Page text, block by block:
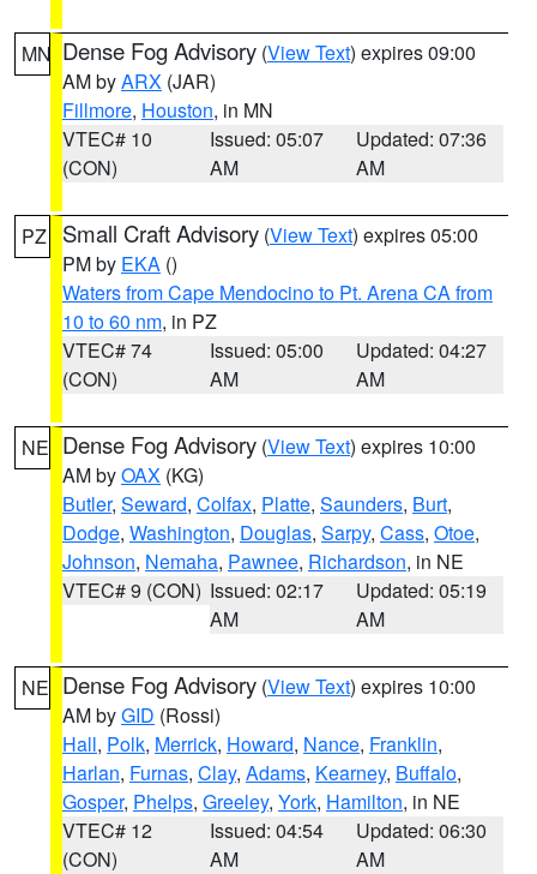
MN Dense Fog Advisory (View Text) expires 09:00
AM byARX (JAR)
Fillmore, Houston, in MN
VTEC# 10
(CON)
Issued: 05:07
AM
Updated: 07:36
AM
PZ Small Craft Advisory (View Text) expires 05:00
PM by EKA ()
Waters from Cape Mendocino to Pt. Arena CA from
10 to 60 nm, in PZ
VTEC# 74
(CON)
Issued: 05:00
AM
Updated: 04:27
AM
NE Dense Fog Advisory (View Text) expires 10:00
AM byOAX (KG)
Butler, Seward, Colfax, Platte, Saunders, Burt,
Dodge, Washington, Douglas, Sarpy, Cass, Otoe,
Johnson, Nemaha, Pawnee, Richardson, in NE
VTEC# 9 (CON) Issued: 02:17
AM
Updated: 05:19
AM
NE Dense Fog Advisory (View Text) expires 10:00
AM byGID (Rossi)
Hall, Polk, Merrick, Howard, Nance, Franklin,
Harlan, Furnas, Clay, Adams, Kearney, Buffalo,
Gosper, Phelps, Greeley, York, Hamilton, in NE
VTEC# 12
(CON)
Issued: 04:54
AM
Updated: 06:30
AM